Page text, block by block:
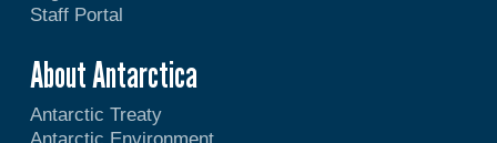
Staff Portal
About Antarctica
Antarctic Treaty
Antarctic Environment